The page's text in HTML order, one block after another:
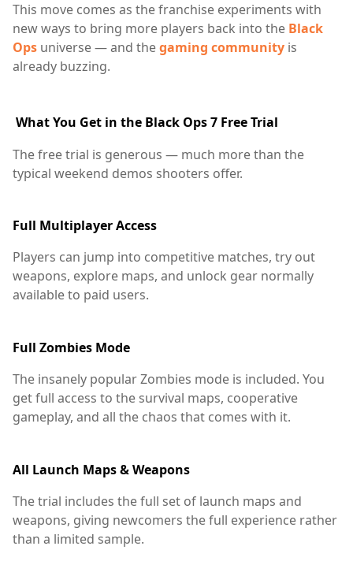
This move comes as the franchise experiments with
new ways to bring more players back into the Black
Ops universe — and thegaming community is
already buzzing.
What You Get in the Black Ops 7 Free Trial
The free trial is generous — much more than the
typical weekend demos shooters offer.
Full Multiplayer Access
Players can jump into competitive matches, try out
weapons, explore maps, and unlock gear normally
available to paid users.
Full Zombies Mode
The insanely popular Zombies mode is included. You
get full access to the survival maps, cooperative
gameplay, and all the chaos that comes with it.
All Launch Maps & Weapons
The trial includes the full set of launch maps and
weapons, giving newcomers the full experience rather
than a limited sample.